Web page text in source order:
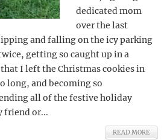
dedicated mom
over the last
and falling on the icy parking
getting so caught up in a
I left the Christmas cookies in
long, and becoming so
all of the festive holiday
friend or...
READ MORE